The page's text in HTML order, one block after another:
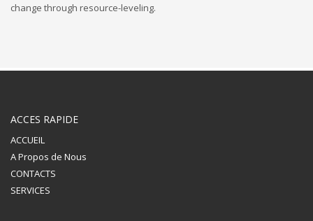
change through resource-leveling.
ACCES RAPIDE
ACCUEIL
A Propos de Nous
CONTACTS
SERVICES